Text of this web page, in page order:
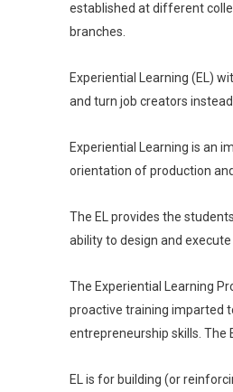
established at different
branches.
Experiential Learning (EL)
and turn job creators
Experiential Learning is an
orientation of production
The EL provides the
ability to design and
The Experiential Learning
proactive training imparted
entrepreneurship skills. The
EL is for building (or